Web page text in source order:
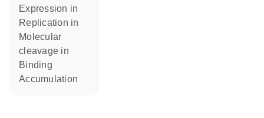
expression in
replication in
molecular
cleavage in
binding
accumulation